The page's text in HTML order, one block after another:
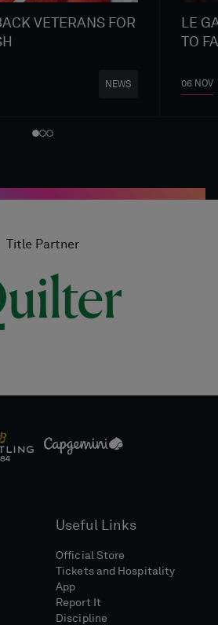
VETERANS FOR
NEWS
LE
TO
06 NOV
Title Partner
Useful Links
Official Store
Tickets and Hospitality
App
Report It
Discipline